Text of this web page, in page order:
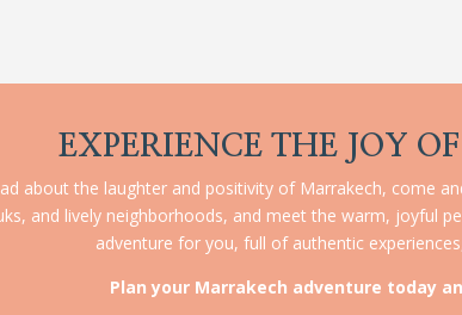
EXPERIENCE THE JOY
about the laughter and positivity of Marrakech, come
and lively neighborhoods, and meet the warm, joyful
adventure for you, full of authentic
Plan your Marrakech adventure today